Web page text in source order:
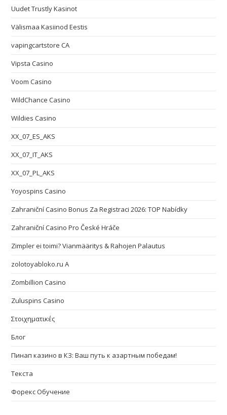
Uudet Trustly Kasinot
Välismaa Kasiinod Eestis
vapingcartstore CA
Vipsta Casino
Voom Casino
WildChance Casino
Wildies Casino
XX_07_ES_AKS
XX_07_IT_AKS
XX_07_PL_AKS
Yoyospins Casino
Zahraniční Casino Bonus Za Registraci 2026: TOP Nabídky
Zahraniční Casino Pro České Hráče
Zimpler ei toimi? Vianmääritys & Rahojen Palautus
zolotoyabloko.ru A
Zombillion Casino
Zuluspins Casino
Στοιχηματικές
Блог
Пинап казино в КЗ: Ваш путь к азартным победам!
Текста
Форекс Обучение